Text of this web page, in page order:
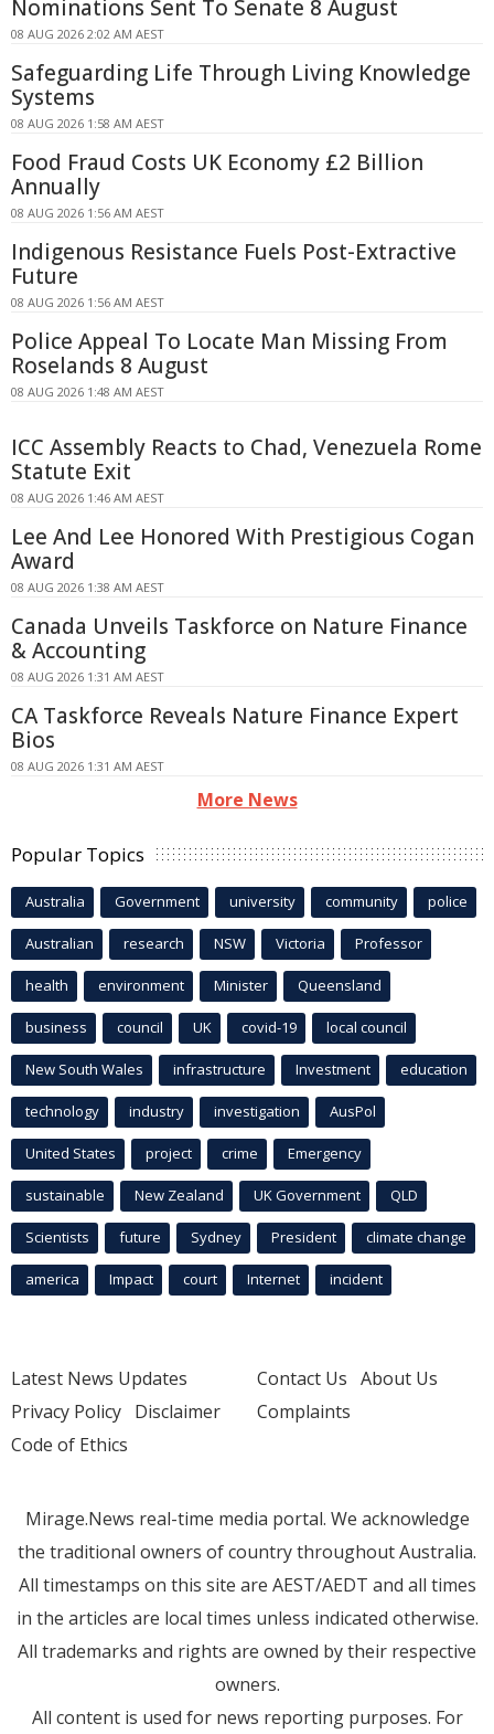
Nominations Sent To Senate 8 August
08 AUG 2026 2:02 AM AEST
Safeguarding Life Through Living Knowledge
Systems
08 AUG 2026 1:58 AM AEST
Food Fraud Costs UK Economy £2 Billion
Annually
08 AUG 2026 1:56 AM AEST
Indigenous Resistance Fuels Post-Extractive
Future
08 AUG 2026 1:56 AM AEST
Police Appeal To Locate Man Missing From
Roselands 8 August
08 AUG 2026 1:48 AM AEST
ICC Assembly Reacts to Chad, Venezuela Rome
Statute Exit
08 AUG 2026 1:46 AM AEST
Lee And Lee Honored With Prestigious Cogan
Award
08 AUG 2026 1:38 AM AEST
Canada Unveils Taskforce on Nature Finance
& Accounting
08 AUG 2026 1:31 AM AEST
CA Taskforce Reveals Nature Finance Expert
Bios
08 AUG 2026 1:31 AM AEST
More News
Popular Topics
Australia Government university community police
Australian research NSW Victoria Professor
health environment Minister Queensland
business council UK covid-19 local council
New South Wales infrastructure Investment education
technology industry investigation AusPol
United States project crime Emergency
sustainable New Zealand UK Government QLD
Scientists future Sydney President climate change
america Impact court Internet incident
Latest News Updates
Privacy Policy Disclaimer
Code of Ethics
Contact Us About Us
Complaints
Mirage.News real-time media portal. We acknowledge
the traditional owners of country throughout Australia.
All timestamps on this site are AEST/AEDT and all times
in the articles are local times unless indicated otherwise.
All trademarks and rights are owned by their respective
owners.
All content is used for news reporting purposes. For